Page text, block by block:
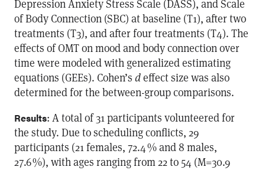
Depression Anxiety Stress Scale (DASS), and Scale
of Body Connection (SBC) at baseline (T1), after two
treatments (T3), and after four treatments (T4). The
effects of OMT on mood and body connection over
time were modeled with generalized estimating
equations (GEEs). Cohen’s deffect size was also
determined for the between-group comparisons.
Results: A total of 31 participants volunteered for
the study. Due to scheduling conflicts, 29
participants (21 females, 72.4 % and 8 males,
27.6 %), with ages ranging from 22 to 54 (M=30.9